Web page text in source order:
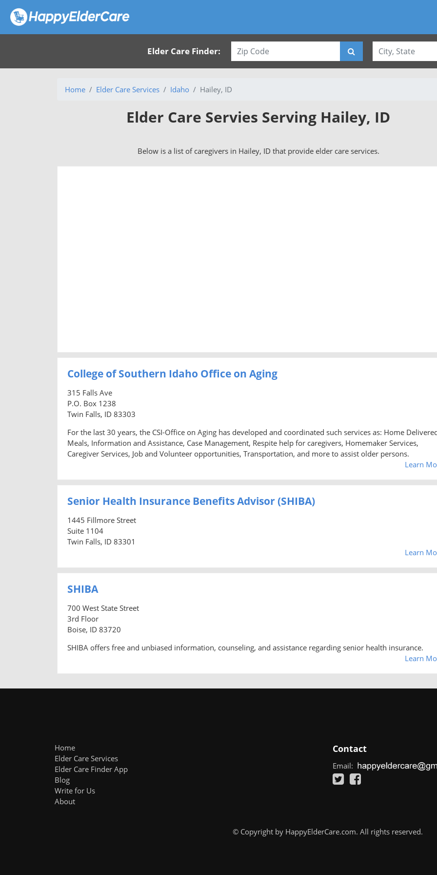
Elder Care Finder:
Home Elder Care Services Idaho Hailey, ID
Elder Care Servies Serving Hailey, ID
Below is a list of caregivers in Hailey, ID that provide elder care services.
College of Southern Idaho Office on Aging
315 Falls Ave
P.O. Box 1238
Twin Falls, ID 83303
For the last 30 years, the CSI-Office on Aging has developed and coordinated such services as: Home
Meals, Information and Assistance, Case Management, Respite help for caregivers, Homemaker Services,
Caregiver Services, Job and Volunteer opportunities, Transportation, and more to assist older persons.
Learn
Senior Health Insurance Benefits Advisor (SHIBA)
1445 Fillmore Street
Suite 1104
Twin Falls, ID 83301
Learn
SHIBA
700 West State Street
3rd Floor
Boise, ID 83720
SHIBA offers free and unbiased information, counseling, and assistance regarding senior health insurance.
Learn
Home
Elder Care Services
Elder Care Finder App
Blog
Write for Us
About
Contact
Email:
© Copyright by HappyElderCare.com. All rights reserved.